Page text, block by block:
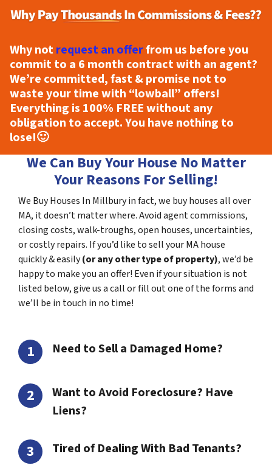
Why notrequest an offerfrom us before you
commit to a 6 month contract with an agent?
We’re committed, fast & promise not to
waste your time with “lowball” offers!
Everything is 100% FREEwithout any
obligation to accept. You have nothing to
lose!🙂
We Can Buy Your House No Matter
Your Reasons For Selling!
We Buy Houses In Millbury in fact, we buy houses all over
MA, it doesn’t matter where. Avoid agent commissions,
closing costs, walk-troughs, open houses, uncertainties,
or costly repairs. If you’d like to sell your MA house
quickly & easily(or any other type of property), we’d be
happy to make you an offer! Even if your situation is not
listed below, give us a call or fill out one of the forms and
we’ll be in touch in no time!
Need to Sell a Damaged Home?
Want to Avoid Foreclosure? Have
Liens?
Tired of Dealing With Bad Tenants?